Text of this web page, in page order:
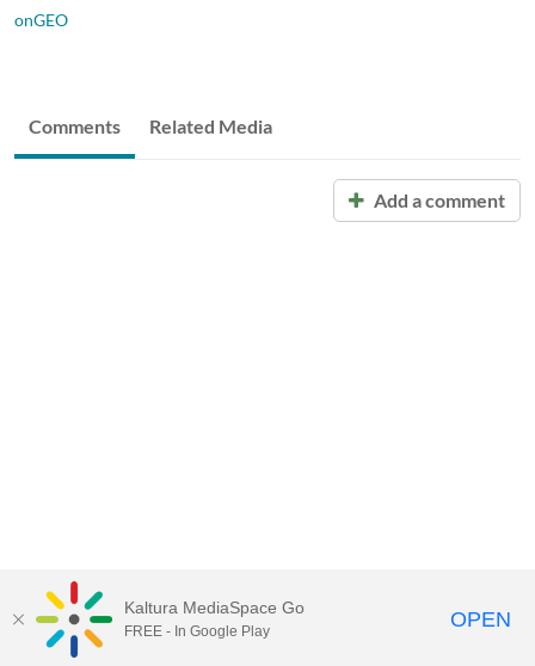
onGEO
Comments Related Media
Add a comment
Kaltura MediaSpace Go
FREE - In Google Play OPEN